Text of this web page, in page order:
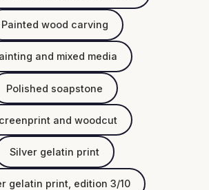
Painted wood carving
and mixed media
Polished soapstone
and woodcut
Silver gelatin print
gelatin print, edition 3/10